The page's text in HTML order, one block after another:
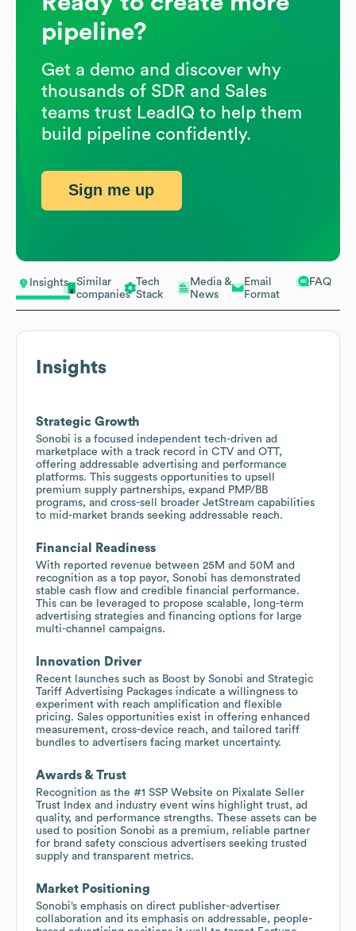
Insights
Similar
companies
Tech
Stack
Media &
News
Email
Format
FAQ
Insights
Strategic Growth
Sonobi is a focused independent tech-driven ad
marketplace with a track record in CTV and OTT,
offering addressable advertising and performance
platforms. This suggests opportunities to upsell
premium supply partnerships, expand PMP/BB
programs, and cross-sell broader JetStream capabilities
to mid-market brands seeking addressable reach.
Financial Readiness
With reported revenue between 25M and 50M and
recognition as a top payor, Sonobi has demonstrated
stable cash flow and credible financial performance.
This can be leveraged to propose scalable, long-term
advertising strategies and financing options for large
multi-channel campaigns.
Innovation Driver
Recent launches such as Boost by Sonobi and Strategic
Tariff Advertising Packages indicate a willingness to
experiment with reach amplification and flexible
pricing. Sales opportunities exist in offering enhanced
measurement, cross-device reach, and tailored tariff
bundles to advertisers facing market uncertainty.
Awards & Trust
Recognition as the #1 SSP Website on Pixalate Seller
Trust Index and industry event wins highlight trust, ad
quality, and performance strengths. These assets can be
used to position Sonobi as a premium, reliable partner
for brand safety conscious advertisers seeking trusted
supply and transparent metrics.
Market Positioning
Sonobi’s emphasis on direct publisher-advertiser
collaboration and its emphasis on addressable, people-
pipeline?
Get a demo and discover why
thousands of SDR and Sales
teams trust LeadIQ to help them
build pipeline confidently.
Sign me up